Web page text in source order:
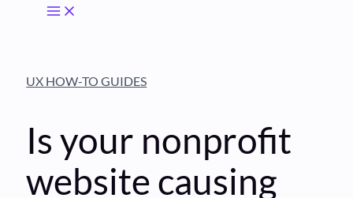
UX HOW-TO GUIDES
Is your nonprofit
website causing